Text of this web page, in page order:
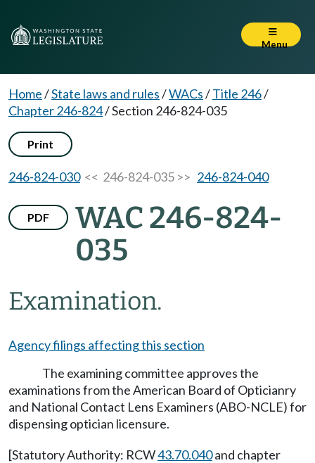
Menu
Home/State laws and rules/WACs/Title 246/
Chapter 246-824/Section 246-824-035
Print
246-824-030<< 246-824-035 >> 246-824-040
PDF
WAC 246-824-
035
Examination.
Agency filings affecting this section
The examining committee approves the
examinations from the American Board of Opticianry
and National Contact Lens Examiners (ABO-NCLE) for
dispensing optician licensure.
[Statutory Authority: RCW43.70.040and chapter